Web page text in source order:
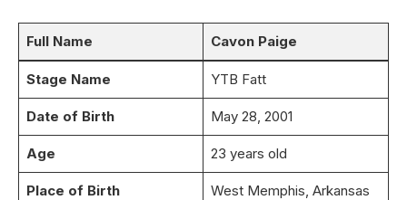
Full Name Cavon Paige
Stage Name YTB Fatt
Date of Birth May 28, 2001
Age 23 years old
Place of Birth West Memphis, Arkansas